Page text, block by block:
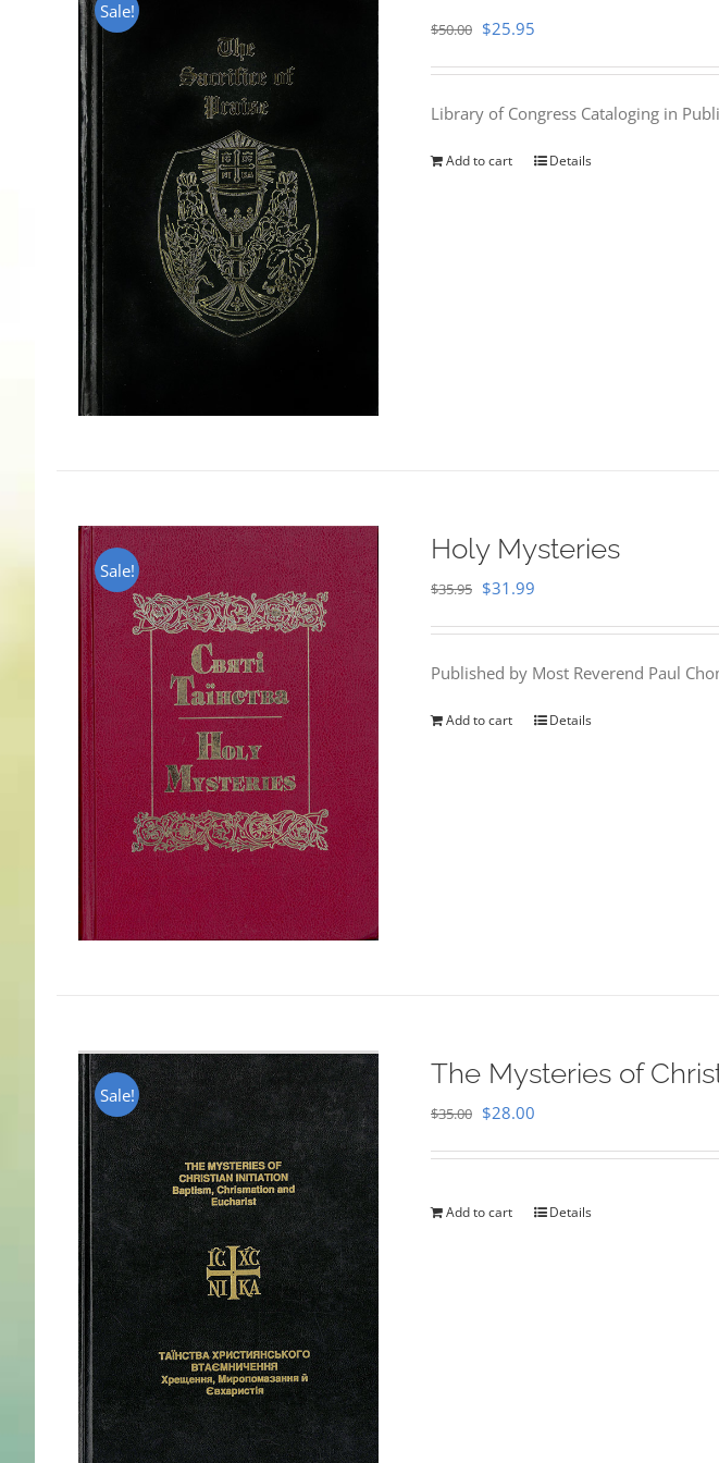
Sale!
$50.00 Original
$50.00.
$25.95
$25.95.
Library of Congress Cataloging in
Add to cart Details
Sale!
Holy Mysteries
$35.95 Original
$35.95.
$31.99
$31.99.
Published by Most Reverend Paul
Add to cart Details
Sale!
The Mysteries of
$35.00 Original
$35.00.
$28.00
$28.00.
Add to cart Details